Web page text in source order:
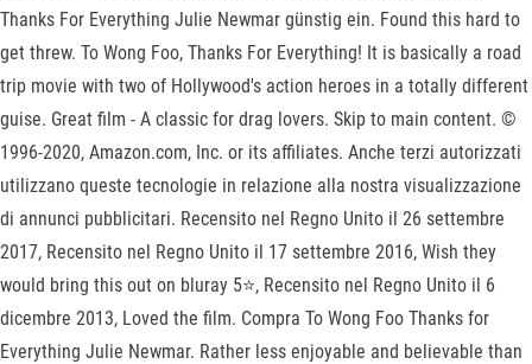
Thanks For Everything Julie Newmar günstig ein. Found this hard to
get threw. To Wong Foo, Thanks For Everything! It is basically a road
trip movie with two of Hollywood's action heroes in a totally different
guise. Great film - A classic for drag lovers. Skip to main content. ©
1996-2020, Amazon.com, Inc. or its affiliates. Anche terzi autorizzati
utilizzano queste tecnologie in relazione alla nostra visualizzazione
di annunci pubblicitari. Recensito nel Regno Unito il 26 settembre
2017, Recensito nel Regno Unito il 17 settembre 2016, Wish they
would bring this out on bluray 5⭐️, Recensito nel Regno Unito il 6
dicembre 2013, Loved the film. Compra To Wong Foo Thanks for
Everything Julie Newmar. Rather less enjoyable and believable than